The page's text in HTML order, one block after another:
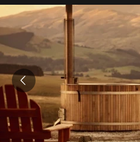
Back to my results